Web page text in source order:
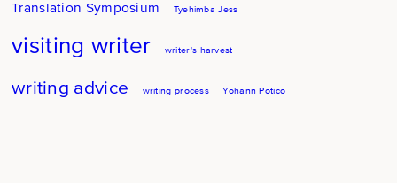
Translation Symposium Tyehimba Jess
visiting writer writer's harvest
writing advice writing process Yohann Potico